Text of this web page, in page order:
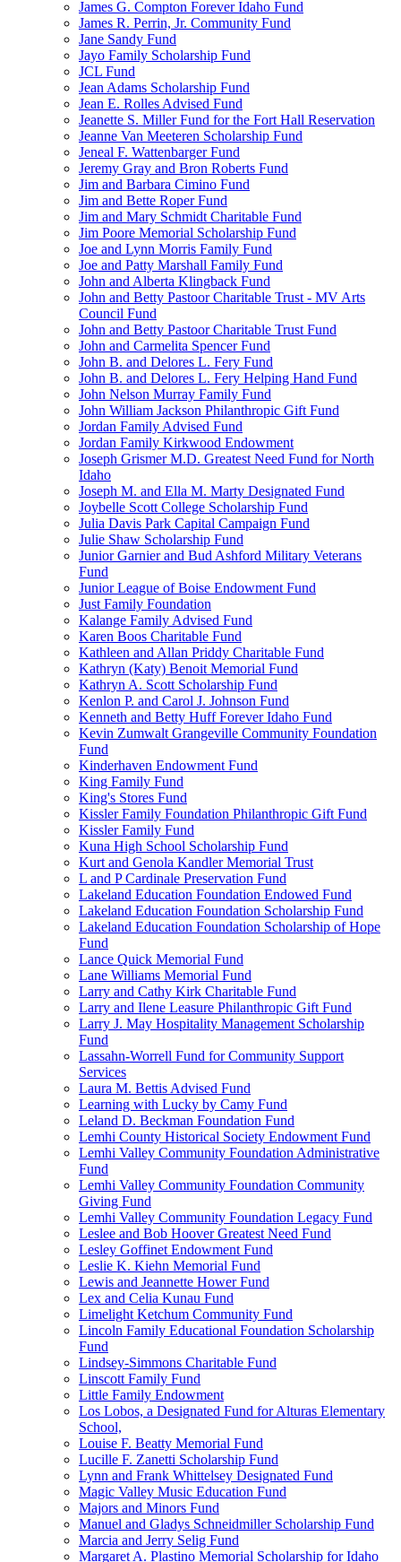
James G. Compton Forever Idaho Fund
James R. Perrin, Jr. Community Fund
Jane Sandy Fund
Jayo Family Scholarship Fund
JCL Fund
Jean Adams Scholarship Fund
Jean E. Rolles Advised Fund
Jeanette S. Miller Fund for the Fort Hall Reservation
Jeanne Van Meeteren Scholarship Fund
Jeneal F. Wattenbarger Fund
Jeremy Gray and Bron Roberts Fund
Jim and Barbara Cimino Fund
Jim and Bette Roper Fund
Jim and Mary Schmidt Charitable Fund
Jim Poore Memorial Scholarship Fund
Joe and Lynn Morris Family Fund
Joe and Patty Marshall Family Fund
John and Alberta Klingback Fund
John and Betty Pastoor Charitable Trust - MV Arts
Council Fund
John and Betty Pastoor Charitable Trust Fund
John and Carmelita Spencer Fund
John B. and Delores L. Fery Fund
John B. and Delores L. Fery Helping Hand Fund
John Nelson Murray Family Fund
John William Jackson Philanthropic Gift Fund
Jordan Family Advised Fund
Jordan Family Kirkwood Endowment
Joseph Grismer M.D. Greatest Need Fund for North
Idaho
Joseph M. and Ella M. Marty Designated Fund
Joybelle Scott College Scholarship Fund
Julia Davis Park Capital Campaign Fund
Julie Shaw Scholarship Fund
Junior Garnier and Bud Ashford Military Veterans
Fund
Junior League of Boise Endowment Fund
Just Family Foundation
Kalange Family Advised Fund
Karen Boos Charitable Fund
Kathleen and Allan Priddy Charitable Fund
Kathryn (Katy) Benoit Memorial Fund
Kathryn A. Scott Scholarship Fund
Kenlon P. and Carol J. Johnson Fund
Kenneth and Betty Huff Forever Idaho Fund
Kevin Zumwalt Grangeville Community Foundation
Fund
Kinderhaven Endowment Fund
King Family Fund
King's Stores Fund
Kissler Family Foundation Philanthropic Gift Fund
Kissler Family Fund
Kuna High School Scholarship Fund
Kurt and Genola Kandler Memorial Trust
L and P Cardinale Preservation Fund
Lakeland Education Foundation Endowed Fund
Lakeland Education Foundation Scholarship Fund
Lakeland Education Foundation Scholarship of Hope
Fund
Lance Quick Memorial Fund
Lane Williams Memorial Fund
Larry and Cathy Kirk Charitable Fund
Larry and Ilene Leasure Philanthropic Gift Fund
Larry J. May Hospitality Management Scholarship
Fund
Lassahn-Worrell Fund for Community Support
Services
Laura M. Bettis Advised Fund
Learning with Lucky by Camy Fund
Leland D. Beckman Foundation Fund
Lemhi County Historical Society Endowment Fund
Lemhi Valley Community Foundation Administrative
Fund
Lemhi Valley Community Foundation Community
Giving Fund
Lemhi Valley Community Foundation Legacy Fund
Leslee and Bob Hoover Greatest Need Fund
Lesley Goffinet Endowment Fund
Leslie K. Kiehn Memorial Fund
Lewis and Jeannette Hower Fund
Lex and Celia Kunau Fund
Limelight Ketchum Community Fund
Lincoln Family Educational Foundation Scholarship
Fund
Lindsey-Simmons Charitable Fund
Linscott Family Fund
Little Family Endowment
Los Lobos, a Designated Fund for Alturas Elementary
School,
Louise F. Beatty Memorial Fund
Lucille F. Zanetti Scholarship Fund
Lynn and Frank Whittelsey Designated Fund
Magic Valley Music Education Fund
Majors and Minors Fund
Manuel and Gladys Schneidmiller Scholarship Fund
Marcia and Jerry Selig Fund
Margaret A. Plastino Memorial Scholarship for Idaho